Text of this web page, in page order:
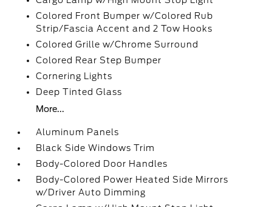
Colored Front Bumper w/Colored Rub
Strip/Fascia Accent and 2 Tow Hooks
Colored Grille w/Chrome Surround
Colored Rear Step Bumper
Cornering Lights
Deep Tinted Glass
More...
Aluminum Panels
Black Side Windows Trim
Body-Colored Door Handles
Body-Colored Power Heated Side Mirrors
w/Driver Auto Dimming